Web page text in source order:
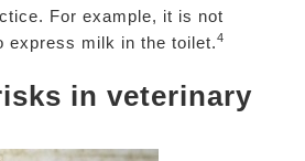
For example, it is not
express milk in the toilet.4
in veterinary